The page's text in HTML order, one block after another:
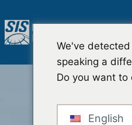
至
内
We've
speaking a
Do you want to
English